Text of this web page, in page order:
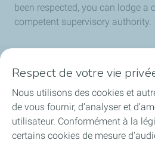
been respected, you can lodge a
competent supervisory authority.
La société
Nos métiers
Soyez acteurs
Respect de votre vie
Nous utilisons des cookies et
de vous fournir, d’analyser et
utilisateur. Conformément à la
certains cookies de mesure